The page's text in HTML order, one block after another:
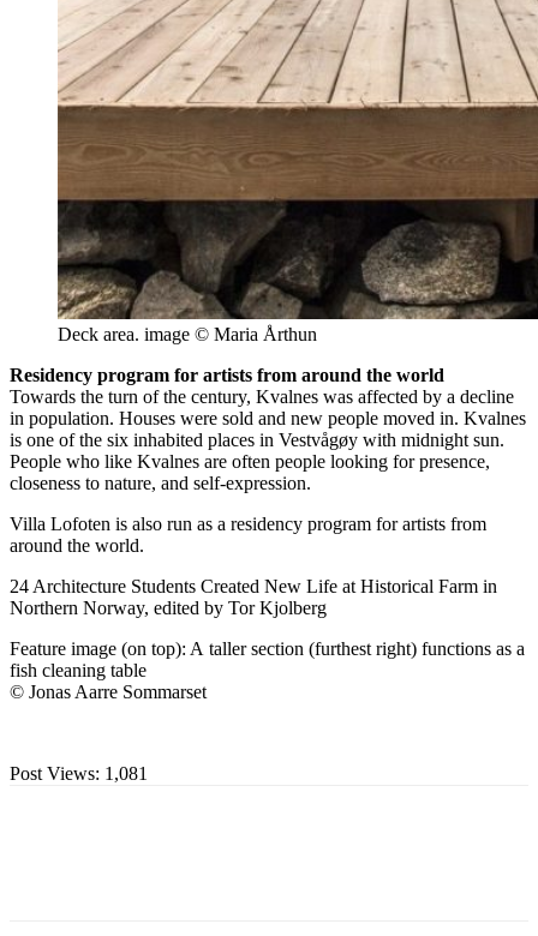
Deck area. image © Maria Årthun
Residency program for artists from around the world
Towards the turn of the century, Kvalnes was affected by a decline
in population. Houses were sold and new people moved in. Kvalnes
is one of the six inhabited places in Vestvågøy with midnight sun.
People who like Kvalnes are often people looking for presence,
closeness to nature, and self-expression.
Villa Lofoten is also run as a residency program for artists from
around the world.
24 Architecture Students Created New Life at Historical Farm in
Northern Norway, edited by Tor Kjolberg
Feature image (on top): A taller section (furthest right) functions as a
fish cleaning table
© Jonas Aarre Sommarset
Post Views: 1,081